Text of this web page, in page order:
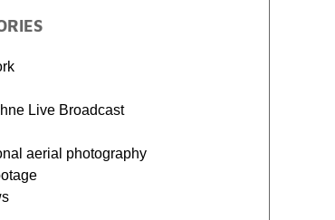
Live Broadcast
aerial photography